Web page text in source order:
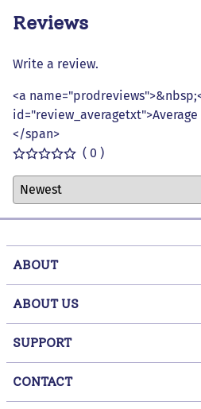
Reviews
Write a review.
<a
</span>
( 0 )
ABOUT
ABOUT US
SUPPORT
CONTACT